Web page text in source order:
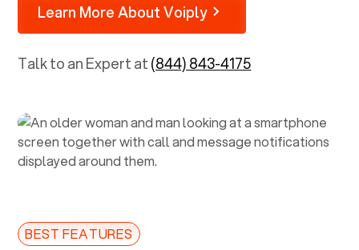
Learn More About Voiply
Talk to an Expert at(844) 843-4175
BEST FEATURES